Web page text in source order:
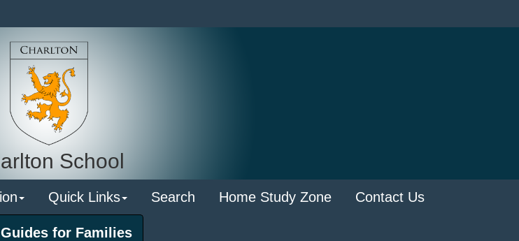
School
Quick Links Search Home Study Zone Contact Us
for Families